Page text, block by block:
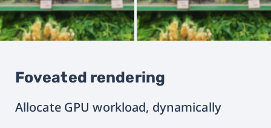
Foveated rendering
Allocate GPU workload, dynamically